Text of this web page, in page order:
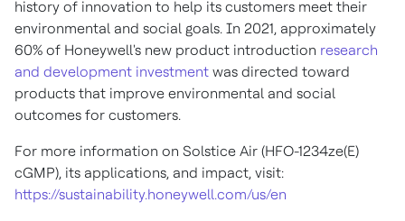
history of innovation to help its customers meet their
environmental and social goals. In 2021, approximately
60% of Honeywell's new product introduction research
and development investment was directed toward
products that improve environmental and social
outcomes for customers.
For more information on Solstice Air (HFO-1234ze(E)
cGMP), its applications, and impact, visit:
https://sustainability.honeywell.com/us/en